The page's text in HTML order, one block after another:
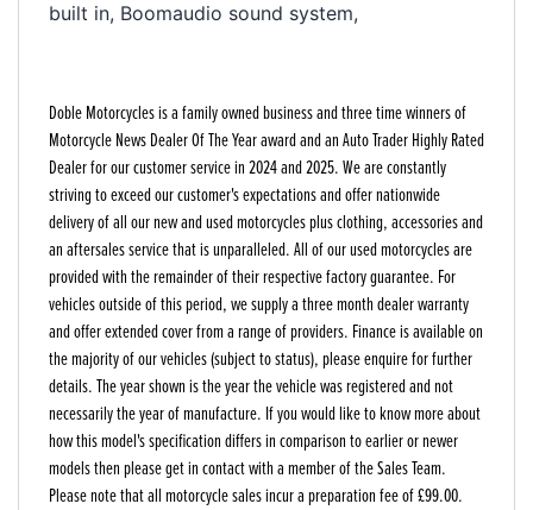
built in, Boomaudio sound system,
Doble Motorcycles is a family owned business and three time winners of
Motorcycle News Dealer Of The Year award and an Auto Trader Highly Rated
Dealer for our customer service in 2024 and 2025. We are constantly
striving to exceed our customer's expectations and offer nationwide
delivery of all our new and used motorcycles plus clothing, accessories and
an aftersales service that is unparalleled. All of our used motorcycles are
provided with the remainder of their respective factory guarantee. For
vehicles outside of this period, we supply a three month dealer warranty
and offer extended cover from a range of providers. Finance is available on
the majority of our vehicles (subject to status), please enquire for further
details. The year shown is the year the vehicle was registered and not
necessarily the year of manufacture. If you would like to know more about
how this model's specification differs in comparison to earlier or newer
models then please get in contact with a member of the Sales Team.
Please note that all motorcycle sales incur a preparation fee of £99.00.